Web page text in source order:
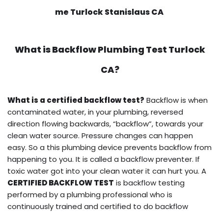
me Turlock Stanislaus CA
What isBackflow Plumbing Test Turlock
CA?
What is a certified backflow test? Backflow is when
contaminated water, in your plumbing, reversed
direction flowing backwards, “backflow”, towards your
clean water source. Pressure changes can happen
easy. So a this plumbing device prevents backflow from
happening to you. It is called a backflow preventer. If
toxic water got into your clean water it can hurt you. A
CERTIFIED BACKFLOW TEST is backflow testing
performed by a plumbing professional who is
continuously trained and certified to do backflow